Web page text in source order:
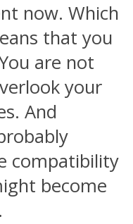
now. Which
that you
are not
your
And
compatibility
become